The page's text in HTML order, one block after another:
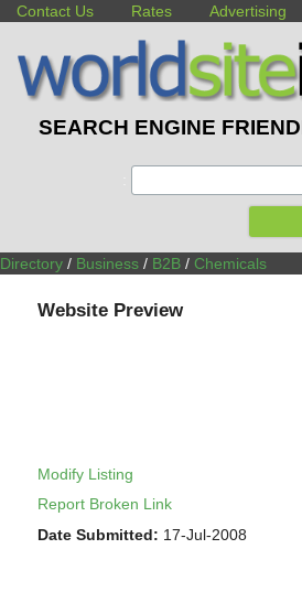
Contact Us Rates Advertising
SEARCH ENGINE
Directory / Business / B2B / Chemicals
Website Preview
Modify Listing
Report Broken Link
Date Submitted: 17-Jul-2008